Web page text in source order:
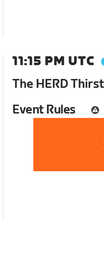
11:15 PM UTC
The HERD
Event Rules